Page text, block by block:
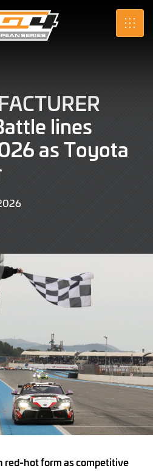
SRO
lines
as Toyota
1
red-hot form as competitive